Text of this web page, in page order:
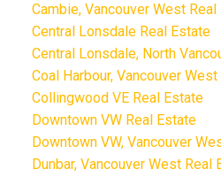
Cambie, Vancouver West
Central Lonsdale Real Estate
Central Lonsdale, North
Coal Harbour, Vancouver
Collingwood VE Real Estate
Downtown VW Real Estate
Downtown VW, Vancouver
Dunbar, Vancouver West Real